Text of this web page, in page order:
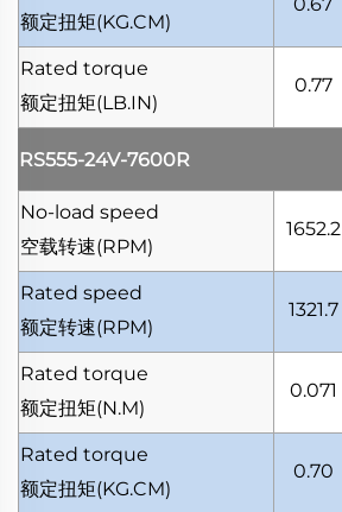
额定扭矩(KG.CM)
Rated torque
额定扭矩(LB.IN)
0.77
RS555-24V-7600R
No-load speed
空载转速(RPM)
1652.2
Rated speed
额定转速(RPM)
1321.7
Rated torque
额定扭矩(N.M)
0.071
Rated torque
额定扭矩(KG.CM)
0.70